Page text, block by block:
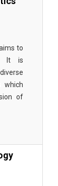
to
It is
which
of